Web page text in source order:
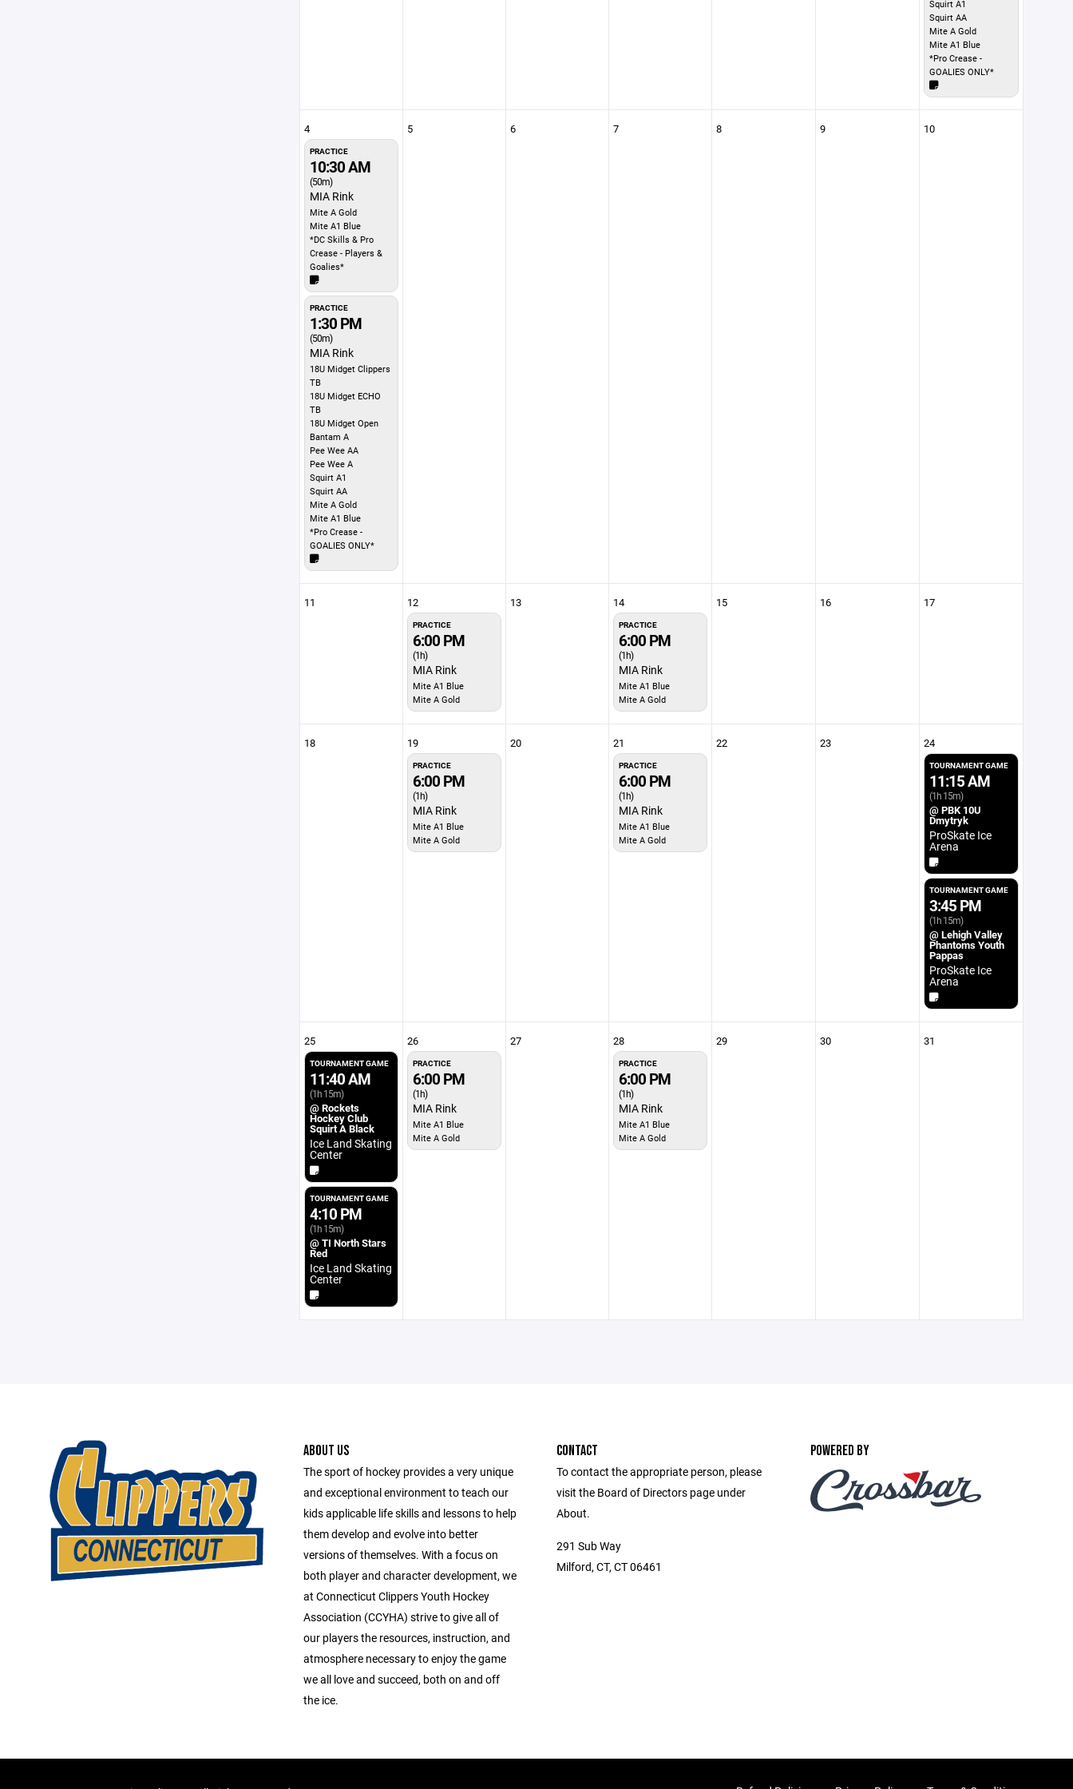
Squirt A1
Squirt AA
Mite A Gold
Mite A1 Blue
*Pro Crease -
GOALIES ONLY*
4
PRACTICE
10:30 AM
(50m)
MIA Rink
Mite A Gold
Mite A1 Blue
*DC Skills & Pro
Crease - Players &
Goalies*
PRACTICE
1:30 PM
(50m)
MIA Rink
18U Midget Clippers
TB
18U Midget ECHO
TB
18U Midget Open
Bantam A
Pee Wee AA
Pee Wee A
Squirt A1
Squirt AA
Mite A Gold
Mite A1 Blue
*Pro Crease -
GOALIES ONLY*
5 6 7 8 9 10
11 12
PRACTICE
6:00 PM
(1h)
MIA Rink
Mite A1 Blue
Mite A Gold
13 14
PRACTICE
6:00 PM
(1h)
MIA Rink
Mite A1 Blue
Mite A Gold
15 16 17
18 19
PRACTICE
6:00 PM
(1h)
MIA Rink
Mite A1 Blue
Mite A Gold
20 21
PRACTICE
6:00 PM
(1h)
MIA Rink
Mite A1 Blue
Mite A Gold
22 23 24
TOURNAMENT GAME
11:15 AM
(1h 15m)
@ PBK 10U
Dmytryk
ProSkate Ice
Arena
TOURNAMENT GAME
3:45 PM
(1h 15m)
@ Lehigh Valley
Phantoms Youth
Pappas
ProSkate Ice
Arena
25
TOURNAMENT GAME
11:40 AM
(1h 15m)
@ Rockets
Hockey Club
Squirt A Black
Ice Land Skating
Center
TOURNAMENT GAME
4:10 PM
(1h 15m)
@ TI North Stars
Red
Ice Land Skating
Center
26
PRACTICE
6:00 PM
(1h)
MIA Rink
Mite A1 Blue
Mite A Gold
27 28
PRACTICE
6:00 PM
(1h)
MIA Rink
Mite A1 Blue
Mite A Gold
29 30 31
ABOUT US
The sport of hockey provides a very unique
and exceptional environment to teach our
kids applicable life skills and lessons to help
them develop and evolve into better
versions of themselves. With a focus on
both player and character development, we
at Connecticut Clippers Youth Hockey
Association (CCYHA) strive to give all of
our players the resources, instruction, and
atmosphere necessary to enjoy the game
we all love and succeed, both on and off
the ice.
CONTACT
To contact the appropriate person, please
visit the Board of Directors page under
About.
291 Sub Way
Milford, CT, CT 06461
POWERED BY